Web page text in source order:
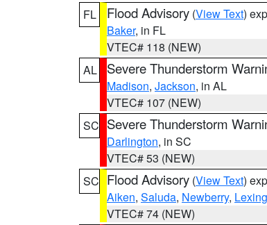
FL
Flood Advisory (View Text)
Baker, in FL
VTEC# 118 (NEW)
AL
Severe Thunderstorm
Madison, Jackson, in AL
VTEC# 107 (NEW)
SC Severe Thunderstorm
Darlington, in SC
VTEC# 53 (NEW)
SC Flood Advisory (View Text)
Aiken, Saluda, Newberry,
VTEC# 74 (NEW)